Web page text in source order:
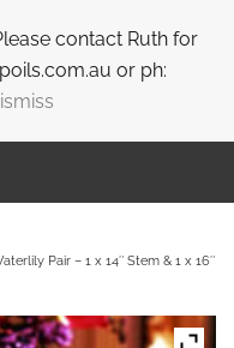
contact Ruth for
or ph:
Pair – 1 x 14″ Stem & 1 x 16″